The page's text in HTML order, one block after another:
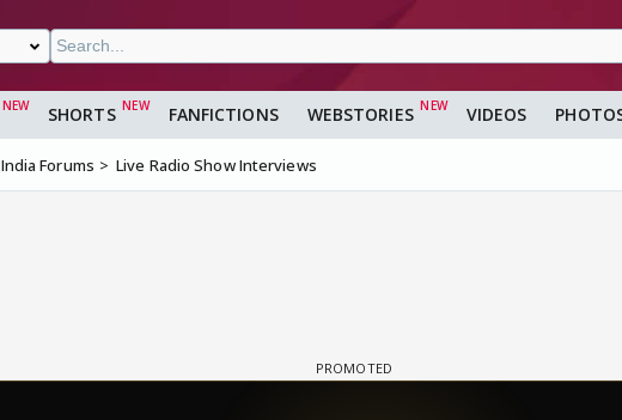
SHORTS FANFICTIONS WEBSTORIES VIDEOS
India Forums Live Radio Show Interviews